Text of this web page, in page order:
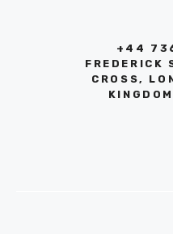
+44
FREDERICK
CROSS,